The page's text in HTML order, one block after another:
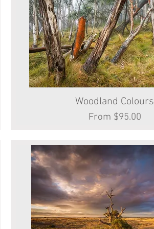
Quick View
Woodland Colours
From $95.00
Sale Price